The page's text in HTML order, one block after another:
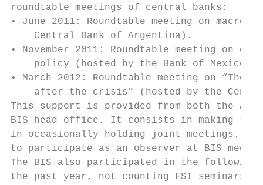
roundtable meetings of central banks:
• June 2011: Roundtable meeting on
    Central Bank of Argentina).
• November 2011: Roundtable meeting on
    policy (hosted by the Bank of Mexico).
• March 2012: Roundtable meeting on
after the crisis” (hosted by the
This support is provided from both the
BIS head office. It consists in making
in occasionally holding joint meetings.
to participate as an observer at BIS
The BIS also participated in the following
the past year, not counting FSI seminars: